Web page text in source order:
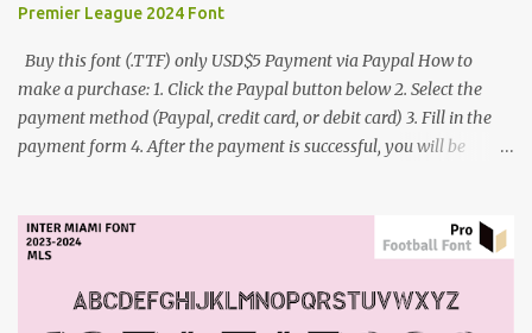
Premier League 2024 Font
Buy this font (.TTF) only USD$5 Payment via Paypal How to
make a purchase: 1. Click the Paypal button below 2. Select the
payment method (Paypal, credit card, or debit card) 3. Fill in the
payment form 4. After the payment is successful, you will be